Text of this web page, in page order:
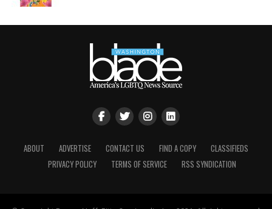
ABOUT ADVERTISE CONTACT US FIND A COPY
CLASSIFIEDS
PRIVACY POLICY
TERMS OF SERVICE RSS SYNDICATION